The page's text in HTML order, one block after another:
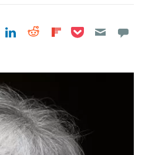
Share on Facebook
Share on LinkedIn
Share on Reddit
Share on
Share on Pocket